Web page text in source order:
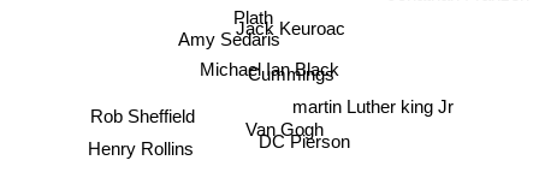
Michael Ian Black
DC Pierson
Van Gogh
Amy SedarisJack Keuroac
Plath
martin Luther king Jr
Rob Sheffield